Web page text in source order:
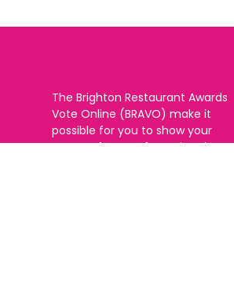
The Brighton Restaurant Awards
Vote Online (BRAVO) make it
possible for you to show your
support for your favourite places